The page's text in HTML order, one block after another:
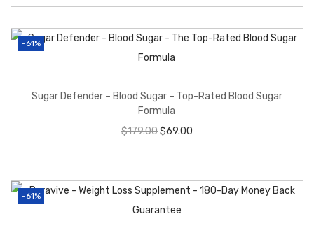
-61%
Sugar Defender – Blood Sugar – Top-Rated Blood Sugar
Formula
$179.00$69.00
-61%